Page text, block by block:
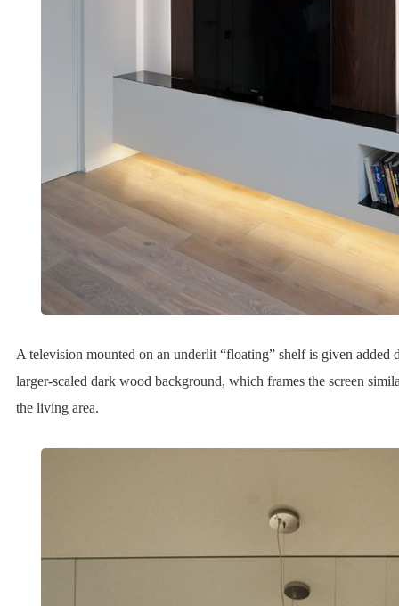
A television mounted on an underlit “floating” shelf is given added
larger-scaled dark wood background, which frames the screen
the living area.